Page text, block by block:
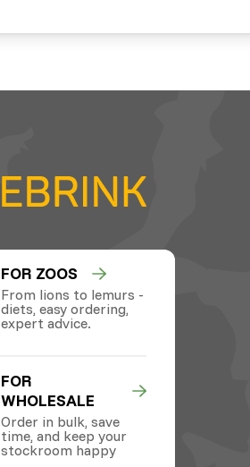
FOR ZOOS
From lions to lemurs -
diets, easy ordering,
expert advice.
FOR
WHOLESALE
Order in bulk, save
time, and keep your
stockroom happy